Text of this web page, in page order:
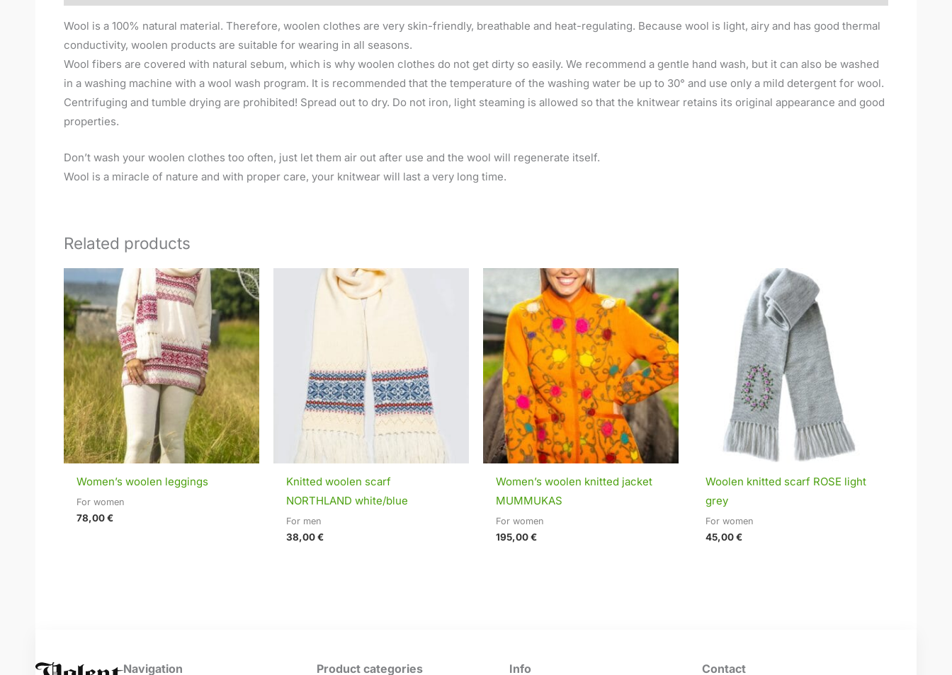
Wool is a 100% natural material. Therefore, woolen clothes are very skin-friendly, breathable and heat-regulating. Because wool is light, airy and has good thermal
conductivity, woolen products are suitable for wearing in all seasons.
Wool fibers are covered with natural sebum, which is why woolen clothes do not get dirty so easily. We recommend a gentle hand wash, but it can also be washed
in a washing machine with a wool wash program. It is recommended that the temperature of the washing water be up to 30° and use only a mild detergent for wool.
Centrifuging and tumble drying are prohibited! Spread out to dry. Do not iron, light steaming is allowed so that the knitwear retains its original appearance and good
properties.
Don’t wash your woolen clothes too often, just let them air out after use and the wool will regenerate itself.
Wool is a miracle of nature and with proper care, your knitwear will last a very long time.
Related products
Women’s woolen leggings
For women
78,00€
Knitted woolen scarf
NORTHLAND white/blue
For men
38,00€
Women’s woolen knitted jacket
MUMMUKAS
For women
195,00€
Woolen knitted scarf ROSE light
grey
For women
45,00€
Navigation Product categories Info Contact